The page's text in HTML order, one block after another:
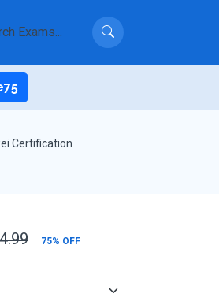
Certification
75% OFF